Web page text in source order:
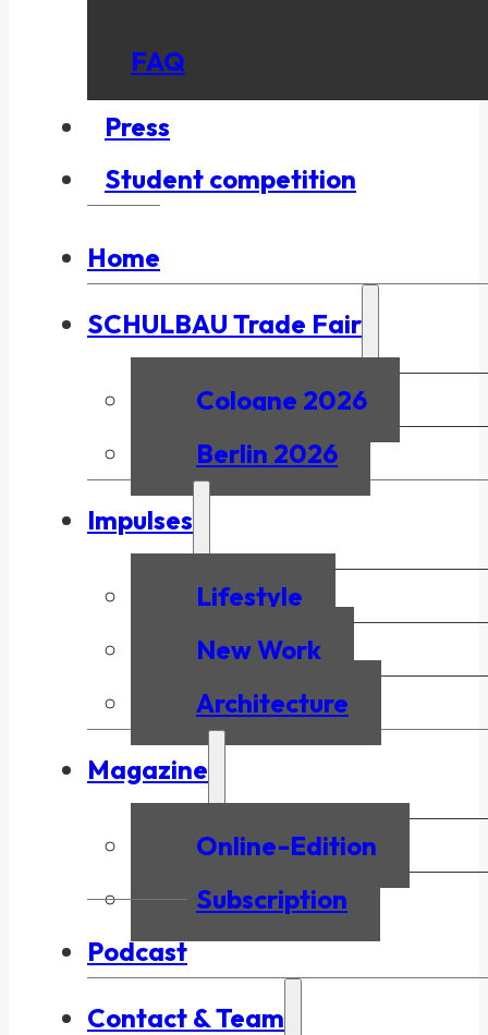
FAQ
Press
Student competition
Home
SCHULBAU Trade Fair
Cologne 2026
Berlin 2026
Impulses
Lifestyle
New Work
Architecture
Magazine
Online-Edition
Subscription
Podcast
Contact & Team